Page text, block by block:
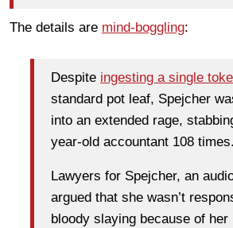
The details are mind-boggling:
Despite ingesting a single toke
standard pot leaf, Spejcher
into an extended rage,
year-old accountant 108 times.
Lawyers for Spejcher, an
argued that she wasn’t
bloody slaying because of her